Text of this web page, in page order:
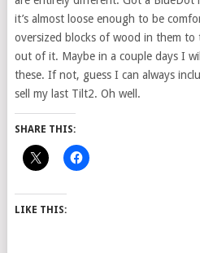
it’s almost loose enough to be
oversized blocks of wood in them
out of it. Maybe in a couple days I
these. If not, guess I can always
sell my last Tilt2. Oh well.
SHARE THIS:
LIKE THIS: